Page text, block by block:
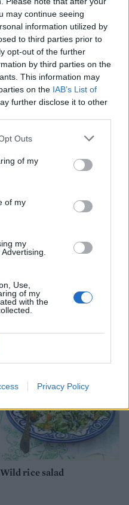
may continue seeing
information utilized by
to third parties prior to
opt-out of the further
by third parties on the
This information may
on the IAB’s List of
further disclose it to other
Outs
of my
of my
my
Use,
of my
with the
Privacy Policy
Mexican quinoa salad
Tikka masala bean pot pies
Wild rice salad